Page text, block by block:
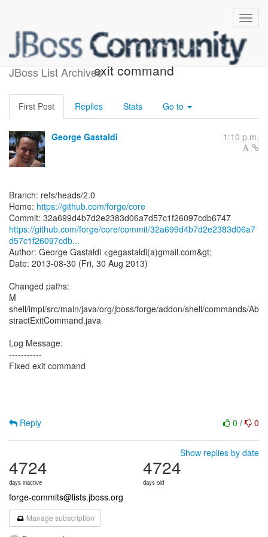
JBoss List Archives
[forge/core] 32a699: Fixed
exit command
First Post Replies Stats Go to
George Gastaldi 1:10 p.m.
Branch: refs/heads/2.0
Home: https://github.com/forge/core
https://github.com/forge/core/commit/32a699d4b7d2e2383d06a7
d57c1f26097cdb...
Author: George Gastaldi <gegastaldi(a)gmail.com&gt;
Date: 2013-08-30 (Fri, 30 Aug 2013)
Changed paths:
M
shell/impl/src/main/java/org/jboss/forge/addon/shell/commands/Ab
stractExitCommand.java
Log Message:
-----------
Fixed exit command
0 / 0
Reply
Show replies by date
4724
days inactive
4724
days old
forge-commits@lists.jboss.org
Manage subscription